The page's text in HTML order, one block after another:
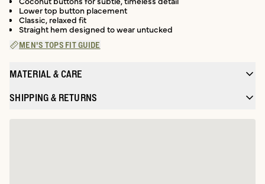
Lower top button placement
Classic, relaxed fit
Straight hem designed to wear untucked
MEN'S TOPS FIT GUIDE
MATERIAL & CARE
SHIPPING & RETURNS